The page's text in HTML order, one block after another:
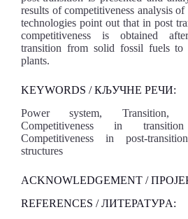
results of competitiveness analysis
technologies point out that in post
competitiveness is obtained
transition from solid fossil fuels to
plants.
KEYWORDS / КЉУЧНЕ РЕЧИ:
Power system, Transition,
Competitiveness in transition
Competitiveness in post-
structures
ACKNOWLEDGEMENT /
REFERENCES / ЛИТЕРАТУРA: